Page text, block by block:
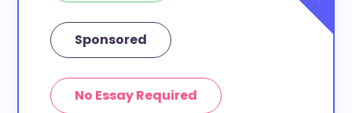
Sponsored
No Essay Required